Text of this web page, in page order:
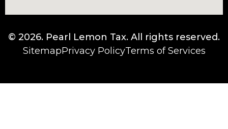
© 2026. Pearl Lemon Tax. All rights reserved.
SitemapPrivacy PolicyTerms of Services